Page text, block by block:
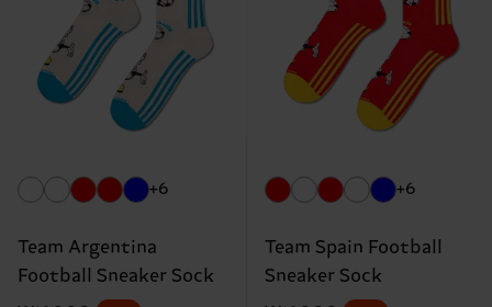
+6
Team Argentina
Football Sneaker Sock
+6
Team Spain Football
Sneaker Sock